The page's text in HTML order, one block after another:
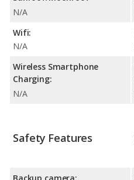
N/A
Wifi:
N/A
Wireless Smartphone
Charging:
N/A
Safety Features